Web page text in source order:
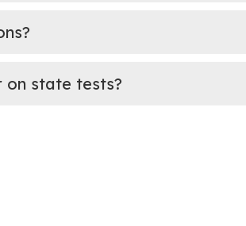
on state tests?